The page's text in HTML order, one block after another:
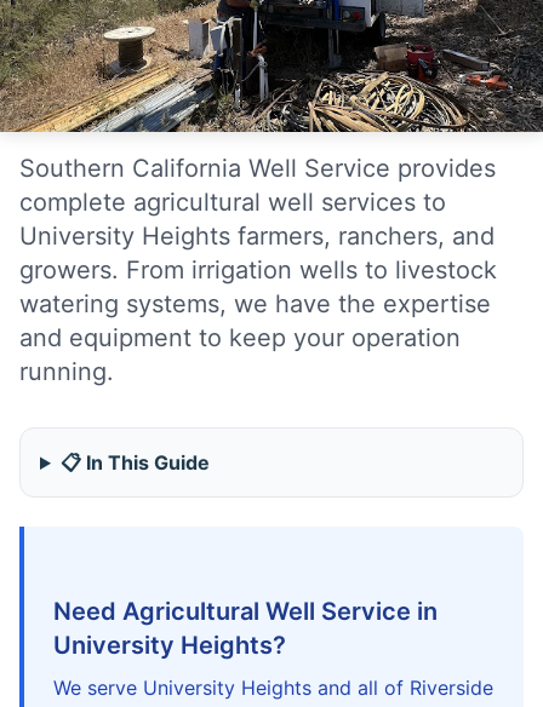
Southern California Well Service provides
complete agricultural well services to
University Heights farmers, ranchers, and
growers. From irrigation wells to livestock
watering systems, we have the expertise
and equipment to keep your operation
running.
📋 In This Guide
Need Agricultural Well Service in
University Heights?
We serve University Heights and all of Riverside